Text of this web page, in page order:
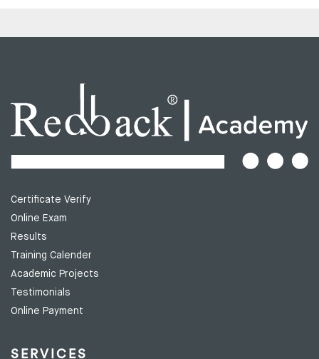
Certificate Verify
Online Exam
Results
Training Calender
Academic Projects
Testimonials
Online Payment
SERVICES